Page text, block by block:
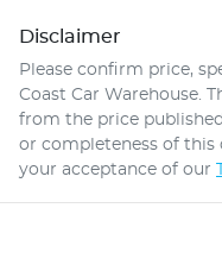
Disclaimer
Please confirm price,
Coast Car Warehouse.
from the price
or completeness of this
your acceptance of our